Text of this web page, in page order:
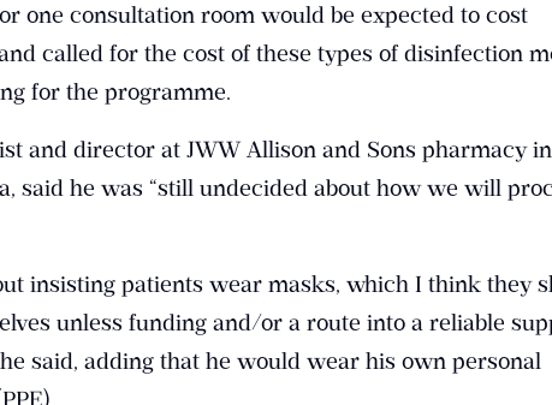
one consultation room would be expected to cost
called for the cost of these types of disinfection
for the programme.
and director at JWW Allison and Sons pharmacy in
said he was “still undecided about how we will
insisting patients wear masks, which I think they
unless funding and/or a route into a reliable
said, adding that he would wear his own personal